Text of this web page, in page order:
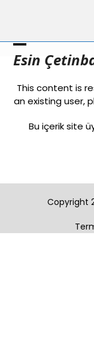
Esin
Open
menu
Close
menu
This content is
an existing user,
Bu içerik site
Copyright